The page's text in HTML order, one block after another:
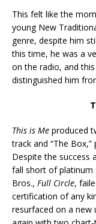
This felt like the
young New
genre, despite him
this time, he was a
on the radio, and
distinguished him
This is Me produced
track and “The
Despite the success
fall short of platinum
Bros., Full Circle,
certification of any
resurfaced on a new